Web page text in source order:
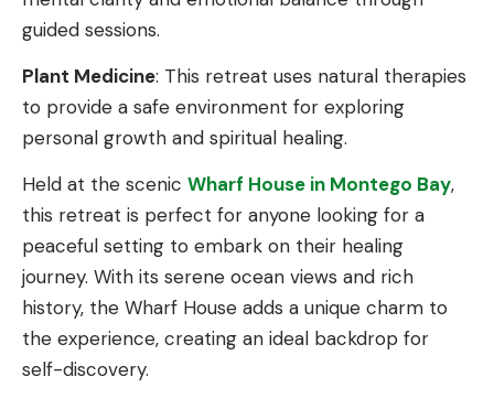
guided sessions.
Plant Medicine: This retreat uses natural therapies
to provide a safe environment for exploring
personal growth and spiritual healing.
Held at the scenic Wharf House in Montego Bay,
this retreat is perfect for anyone looking for a
peaceful setting to embark on their healing
journey. With its serene ocean views and rich
history, the Wharf House adds a unique charm to
the experience, creating an ideal backdrop for
self-discovery.